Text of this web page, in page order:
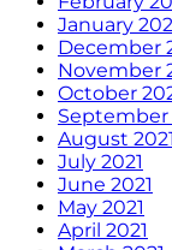
January
December
November
October
September
August 2021
July 2021
June 2021
May 2021
April 2021